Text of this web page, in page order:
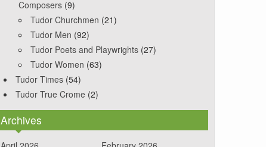
Composers (9)
Tudor Churchmen (21)
Tudor Men (92)
Tudor Poets and Playwrights (27)
Tudor Women (63)
Tudor Times (54)
Tudor True Crome (2)
Archives